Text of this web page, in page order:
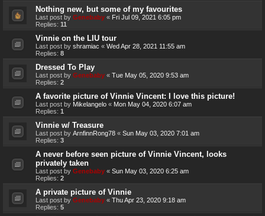
Nothing new, but some of my favourites
Last post by Genebaby « Fri Jul 09, 2021 6:05 pm
Replies: 11
Vinnie on the LIU tour
Last post by shramiac « Wed Apr 28, 2021 11:55 am
Replies: 8
Dressed To Play
Last post by Genebaby « Tue May 05, 2020 9:53 am
Replies: 2
A favorite picture of Vinnie Vincent: I love this picture!
Last post by Mikelangelo « Mon May 04, 2020 6:07 am
Replies: 1
Vinnie w/ Treasure
Last post by ArnfinnRong78 « Sun May 03, 2020 7:01 am
Replies: 3
A never before seen picture of Vinnie Vincent, looks
privately taken
Last post by Genebaby « Sun May 03, 2020 6:25 am
Replies: 2
A private picture of Vinnie
Last post by Genebaby « Thu Apr 23, 2020 9:18 am
Replies: 5